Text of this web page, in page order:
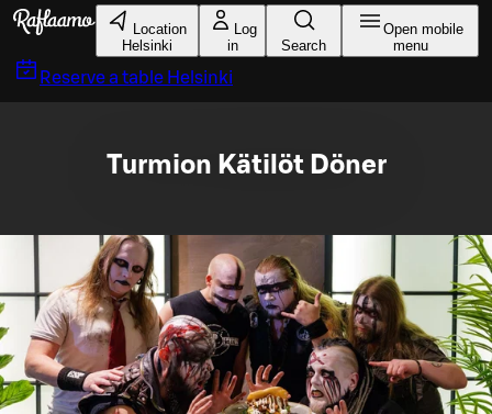
Skip to main content
Location
Helsinki
Log
in
Search
Open mobile
menu
Reserve a table Helsinki
Turmion Kätilöt Döner